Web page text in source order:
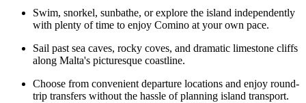
Swim, snorkel, sunbathe, or explore the island independently
with plenty of time to enjoy Comino at your own pace.
Sail past sea caves, rocky coves, and dramatic limestone cliffs
along Malta's picturesque coastline.
Choose from convenient departure locations and enjoy round-
trip transfers without the hassle of planning island transport.